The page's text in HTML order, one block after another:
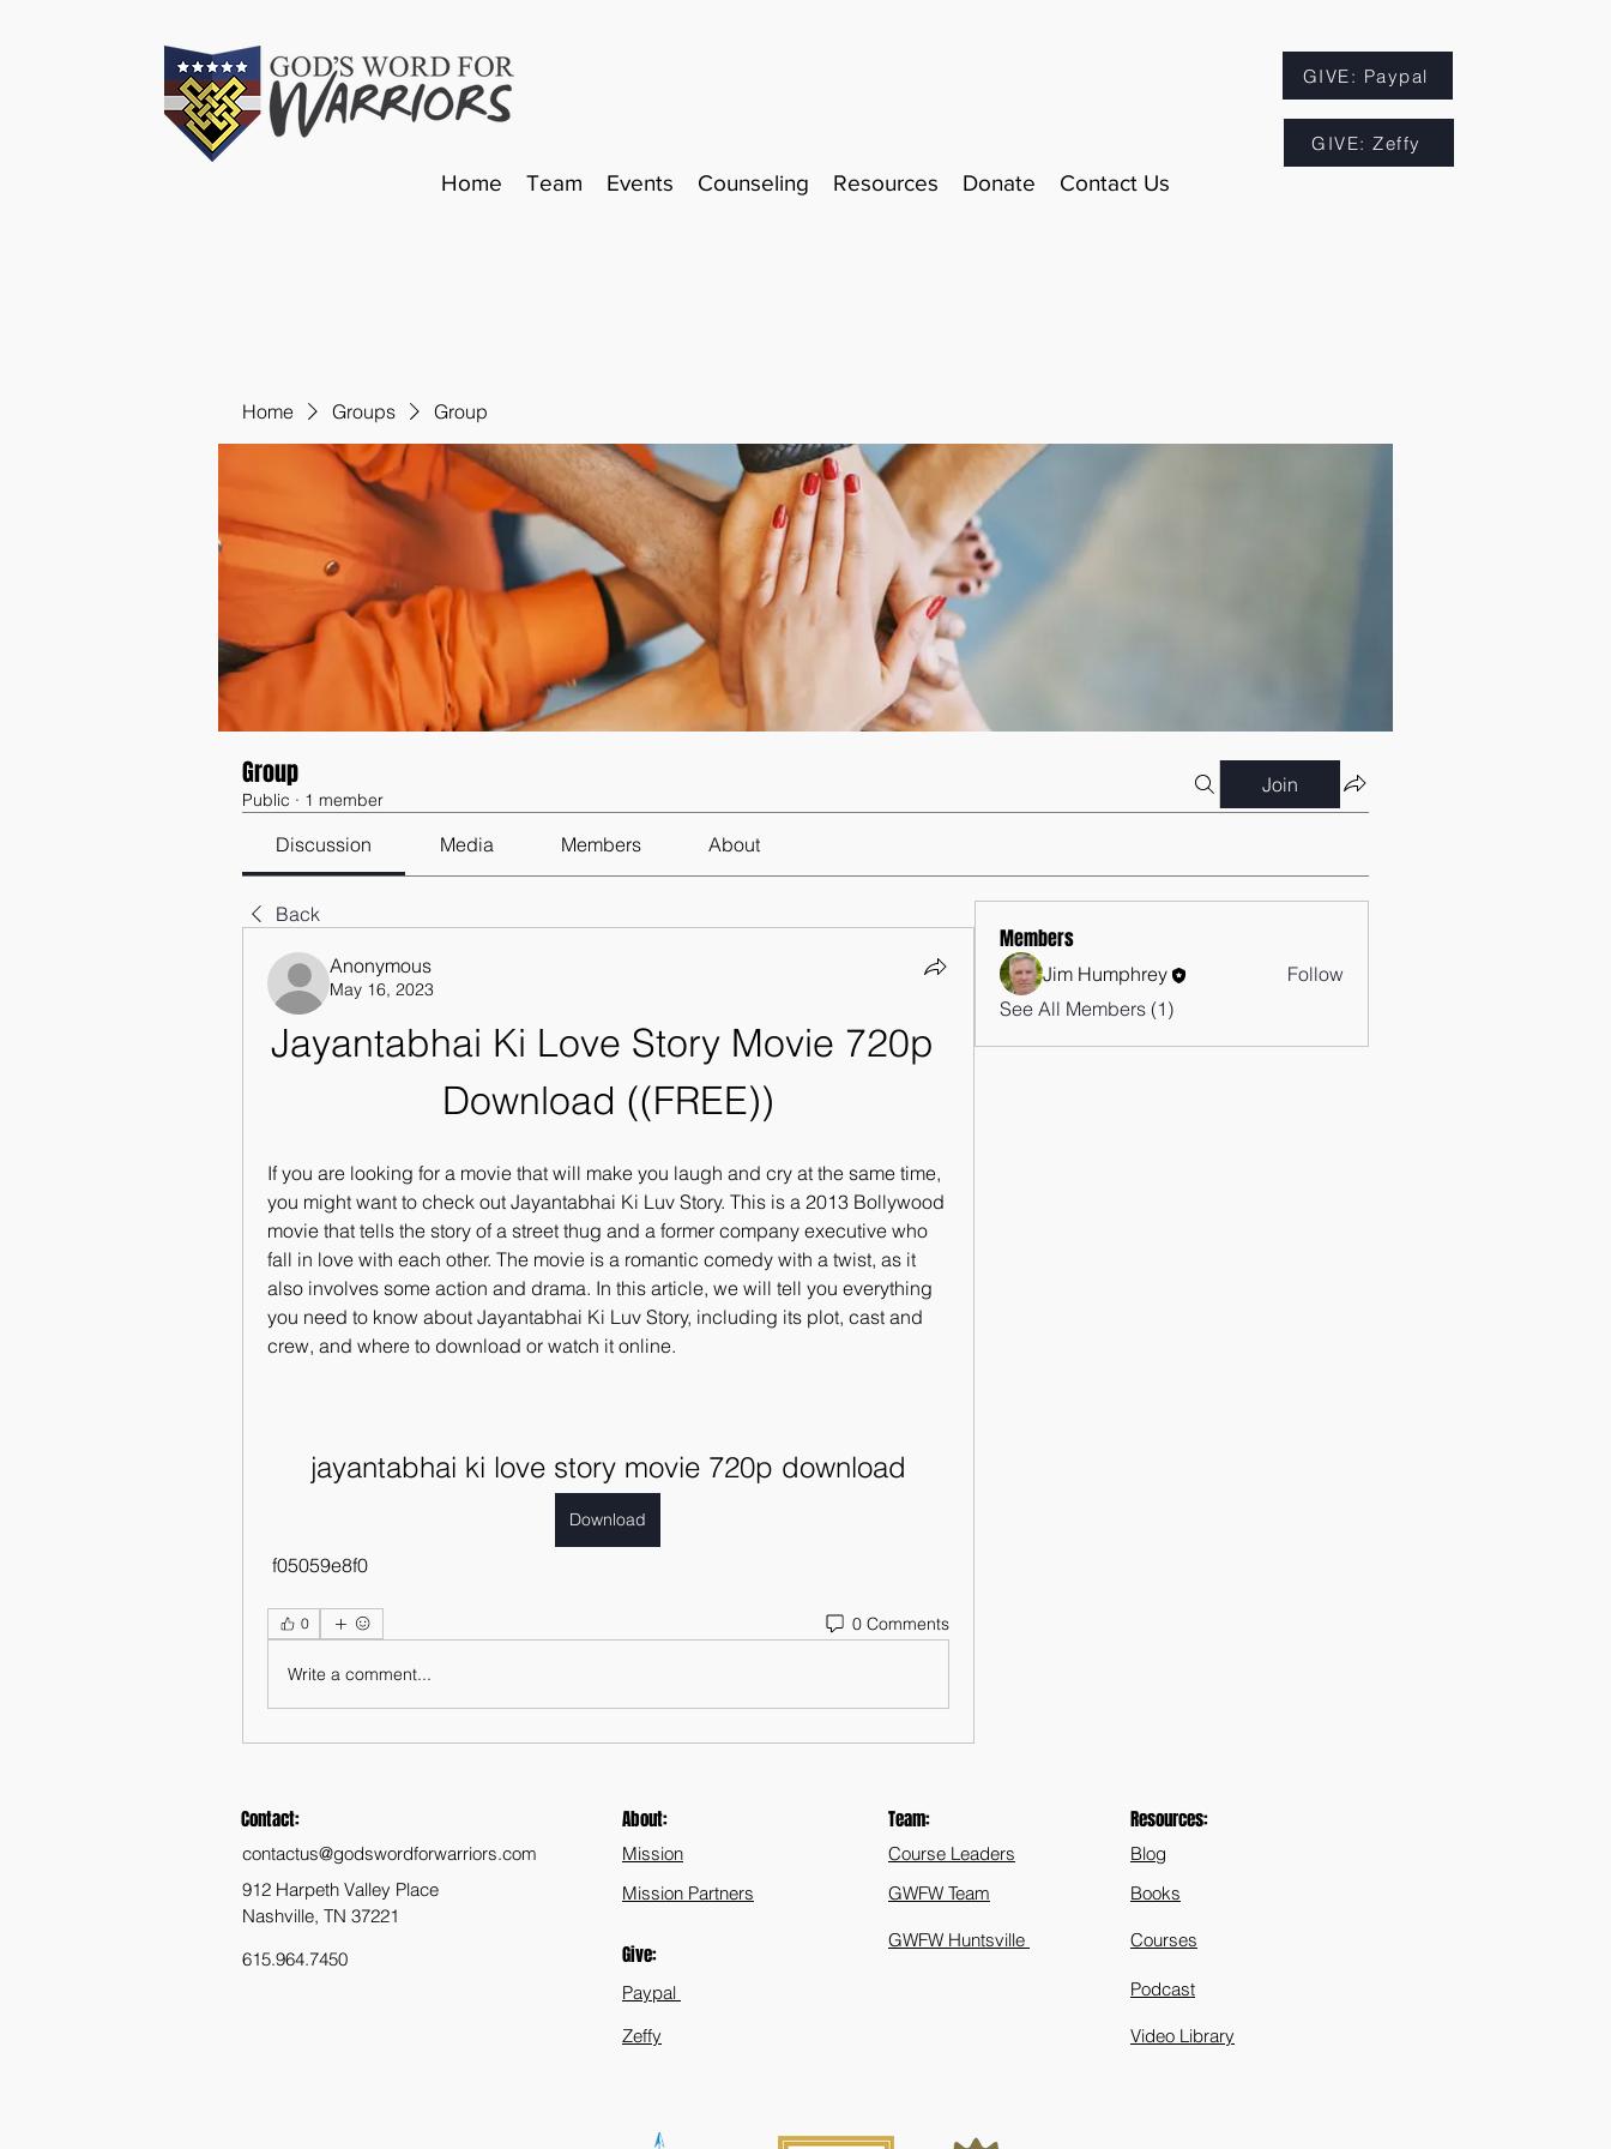
GIVE: Paypal
GIVE: Zeffy
Home Team Events Counseling Resources Donate Contact Us
Home Groups Group
Group
Public · 1 member
Join
Discussion Media Members About
Back
Anonymous
May 16, 2023
Jayantabhai Ki Love Story Movie 720p
Download ((FREE))
If you are looking for a movie that will make you laugh and cry at the same time,
you might want to check out Jayantabhai Ki Luv Story. This is a 2013 Bollywood
movie that tells the story of a street thug and a former company executive who
fall in love with each other. The movie is a romantic comedy with a twist, as it
also involves some action and drama. In this article, we will tell you everything
you need to know about Jayantabhai Ki Luv Story, including its plot, cast and
crew, and where to download or watch it online.
jayantabhai ki love story movie 720p download
Download
f05059e8f0
0 0 Comments
Write a comment...
Members
Jim Humphrey
Follow
See All Members (1)
Contact:
contactus@godswordforwarriors.com
912 Harpeth Valley Place
Nashville, TN 37221
615.964.7450
About:
Mission
Mission Partners
Give:
Paypal
Zeffy
Team:
Course Leaders
GWFW Team
Resources:
Blog
Books
GWFW Huntsville Courses
Podcast
Video Library